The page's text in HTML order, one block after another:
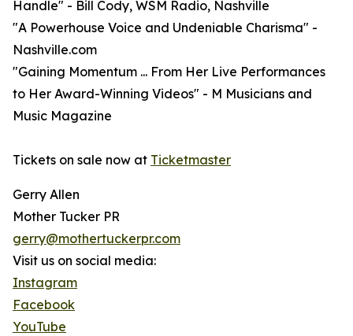
Handle" - Bill Cody, WSM Radio, Nashville
"A Powerhouse Voice and Undeniable Charisma" -
Nashville.com
"Gaining Momentum ... From Her Live Performances
to Her Award-Winning Videos" - M Musicians and
Music Magazine
Tickets on sale now at Ticketmaster
Gerry Allen
Mother Tucker PR
gerry@mothertuckerpr.com
Visit us on social media:
Instagram
Facebook
YouTube